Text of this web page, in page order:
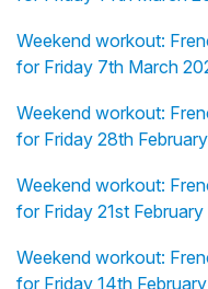
Weekend workout:
for Friday 7th March
Weekend workout:
for Friday 28th
Weekend workout:
for Friday 21st
Weekend workout:
for Friday 14th